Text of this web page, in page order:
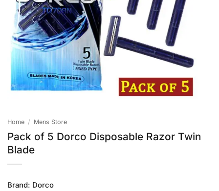
Home / Mens Store
Pack of 5 Dorco Disposable Razor Twin
Blade
Brand: Dorco